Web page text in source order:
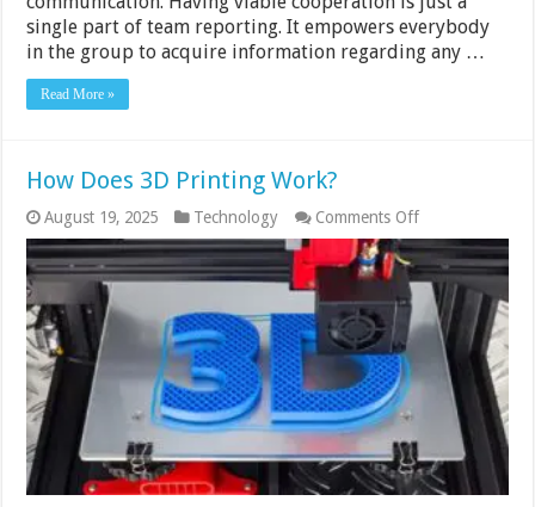
single part of team reporting. It empowers everybody
in the group to acquire information regarding any …
Read More »
How Does 3D Printing Work?
August 19, 2025 Technology Comments Offon
How
Does
3D
Printing
Work?